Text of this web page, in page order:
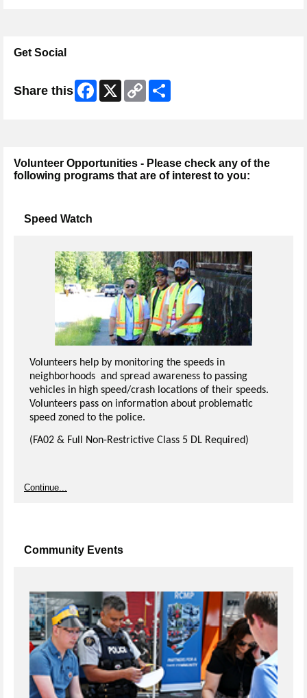
Get Social
Share this Facebook
X
Copy
Link
Volunteer Opportunities - Please check any of the
following programs that are of interest to you:
Speed Watch
Volunteers help by monitoring the speeds in
neighborhoods and spread awareness to passing
vehicles in high speed/crash locations of their speeds.
Volunteers pass on information about problematic
speed zoned to the police.
(FA02 & Full Non-Restrictive Class 5 DL Required)
Continue...
Community Events